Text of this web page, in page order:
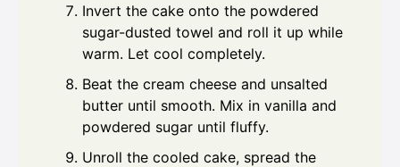
Invert the cake onto the powdered
sugar-dusted towel and roll it up while
warm. Let cool completely.
Beat the cream cheese and unsalted
butter until smooth. Mix in vanilla and
powdered sugar until fluffy.
Unroll the cooled cake, spread the